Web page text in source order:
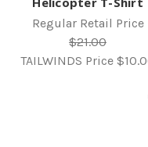
Regular Retail Price
$21.00
TAILWINDS Price